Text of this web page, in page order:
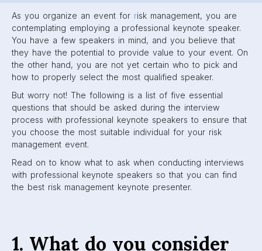
As you organize an event for risk management, you are
contemplating employing a professional keynote speaker.
You have a few speakers in mind, and you believe that
they have the potential to provide value to your event. On
the other hand, you are not yet certain who to pick and
how to properly select the most qualified speaker.
But worry not! The following is a list of five essential
questions that should be asked during the interview
process with professional keynote speakers to ensure that
you choose the most suitable individual for your risk
management event.
Read on to know what to ask when conducting interviews
with professional keynote speakers so that you can find
the best risk management keynote presenter.
1. What do you consider